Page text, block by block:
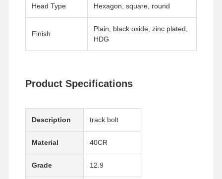
News Cases Blog
Request A
Track Bolt
Plow Bolt
Segment Bolt
Head Type Hexagon, square, round
Finish
Plain, black oxide, zinc plated,
HDG
Product Specifications
Description track bolt
Material 40CR
Grade 12.9